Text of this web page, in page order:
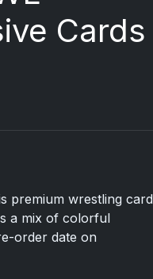
Cards
premium wrestling card
a mix of colorful
order date on